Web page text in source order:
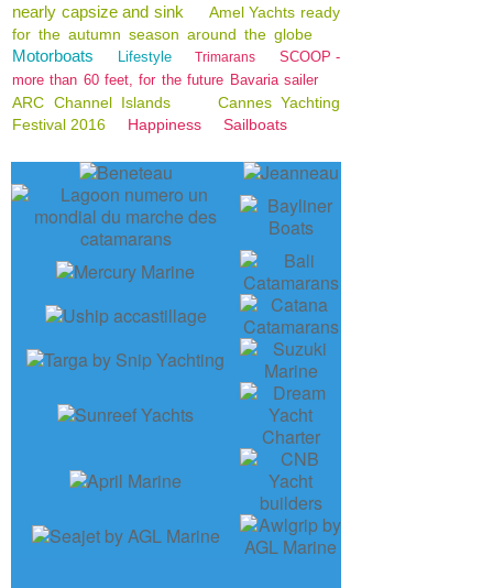
nearly capsize and sink
Amel Yachts ready
for the autumn season around the globe
Motorboats Lifestyle Trimarans
SCOOP -
more than 60 feet, for the future Bavaria sailer
ARC Channel Islands
Cannes Yachting
Festival 2016
Happiness Sailboats